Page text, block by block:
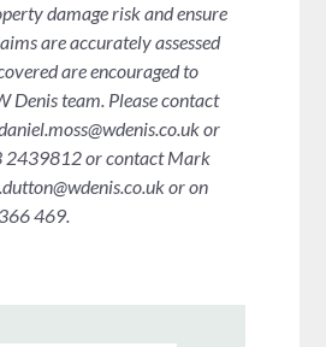
damage risk and ensure
are accurately assessed
are encouraged to
Denis team. Please contact
or
2439812 or contact Mark
or on
469.